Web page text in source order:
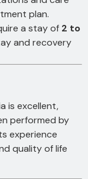
plan.
a stay of 2 to
and recovery
is excellent,
performed by
experience
quality of life